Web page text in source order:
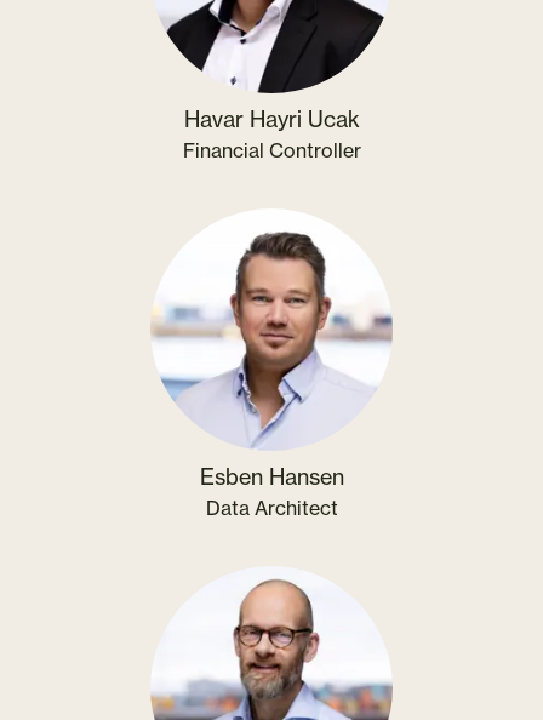
Havar Hayri Ucak
Financial Controller
Esben Hansen
Data Architect